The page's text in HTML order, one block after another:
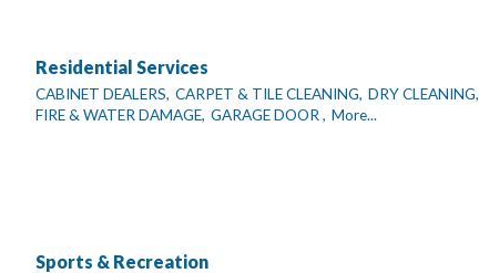
Residential Services
CABINET DEALERS, CARPET & TILE CLEANING, DRY CLEANING,
FIRE & WATER DAMAGE, GARAGE DOOR , More...
Sports & Recreation